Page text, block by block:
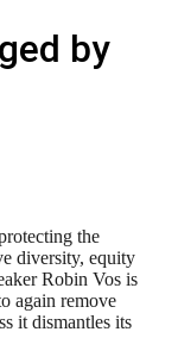
by
the
diversity, equity
Robin Vos is
again remove
it dismantles its